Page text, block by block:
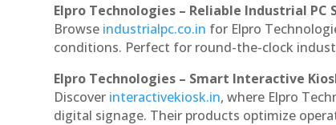
Elpro Technologies – Reliable Industrial PC
Browse industrialpc.co.in for Elpro
conditions. Perfect for round-the-clock
Elpro Technologies – Smart Interactive
Discover interactivekiosk.in, where Elpro
digital signage. Their products optimize